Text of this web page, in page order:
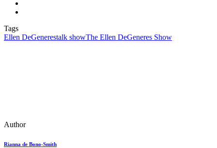
Tags
Ellen DeGenerestalk showThe Ellen DeGeneres Show
Author
Rianna de Bono-Smith